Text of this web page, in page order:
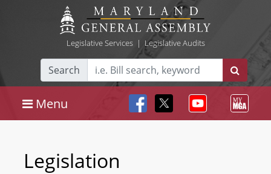
Legislative Services| Legislative Audits
Search
Menu
Legislation